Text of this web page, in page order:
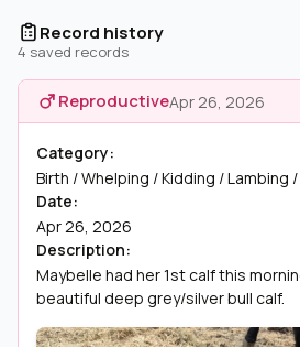
Record history
4 saved records
ReproductiveApr 26, 2026
Category:
Birth / Whelping / Kidding / Lambing
Date:
Apr 26, 2026
Description:
Maybelle had her 1st calf this
beautiful deep grey/silver bull calf.